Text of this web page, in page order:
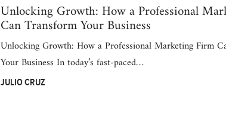
Unlocking Growth: How a Professional
Can Transform Your Business
Unlocking Growth: How a Professional Marketing Firm
Your Business In today’s fast-paced…
JULIO CRUZ